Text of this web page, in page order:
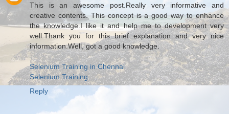
This is an awesome post.Really very informative and
creative contents. This concept is a good way to enhance
the knowledge.I like it and help me to development very
well.Thank you for this brief explanation and very nice
information.Well, got a good knowledge.
Selenium Training in Chennai
Selenium Training
Reply